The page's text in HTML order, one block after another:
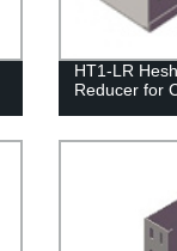
HT1-LR
Reducer for